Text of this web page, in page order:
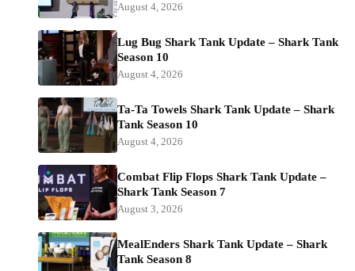
August 4, 2026
Lug Bug Shark Tank Update – Shark Tank
Season 10
August 4, 2026
Ta-Ta Towels Shark Tank Update – Shark
Tank Season 10
August 4, 2026
Combat Flip Flops Shark Tank Update –
Shark Tank Season 7
August 3, 2026
MealEnders Shark Tank Update – Shark
Tank Season 8